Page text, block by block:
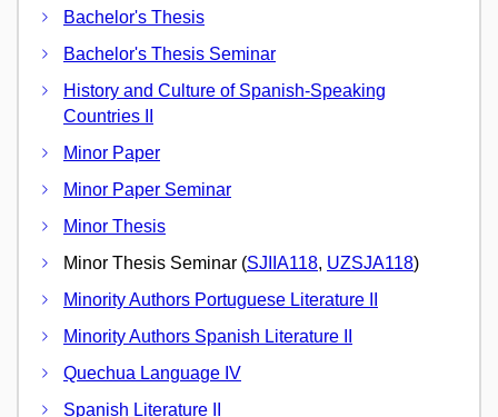
Bachelor's Thesis
Bachelor's Thesis Seminar
History and Culture of Spanish-Speaking
Countries II
Minor Paper
Minor Paper Seminar
Minor Thesis
Minor Thesis Seminar (SJIIA118, UZSJA118)
Minority Authors Portuguese Literature II
Minority Authors Spanish Literature II
Quechua Language IV
Spanish Literature II